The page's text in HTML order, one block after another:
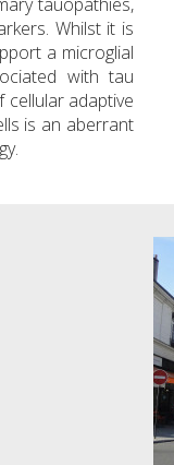
Whilst it is
a microglial
with tau
cellular adaptive
is an aberrant